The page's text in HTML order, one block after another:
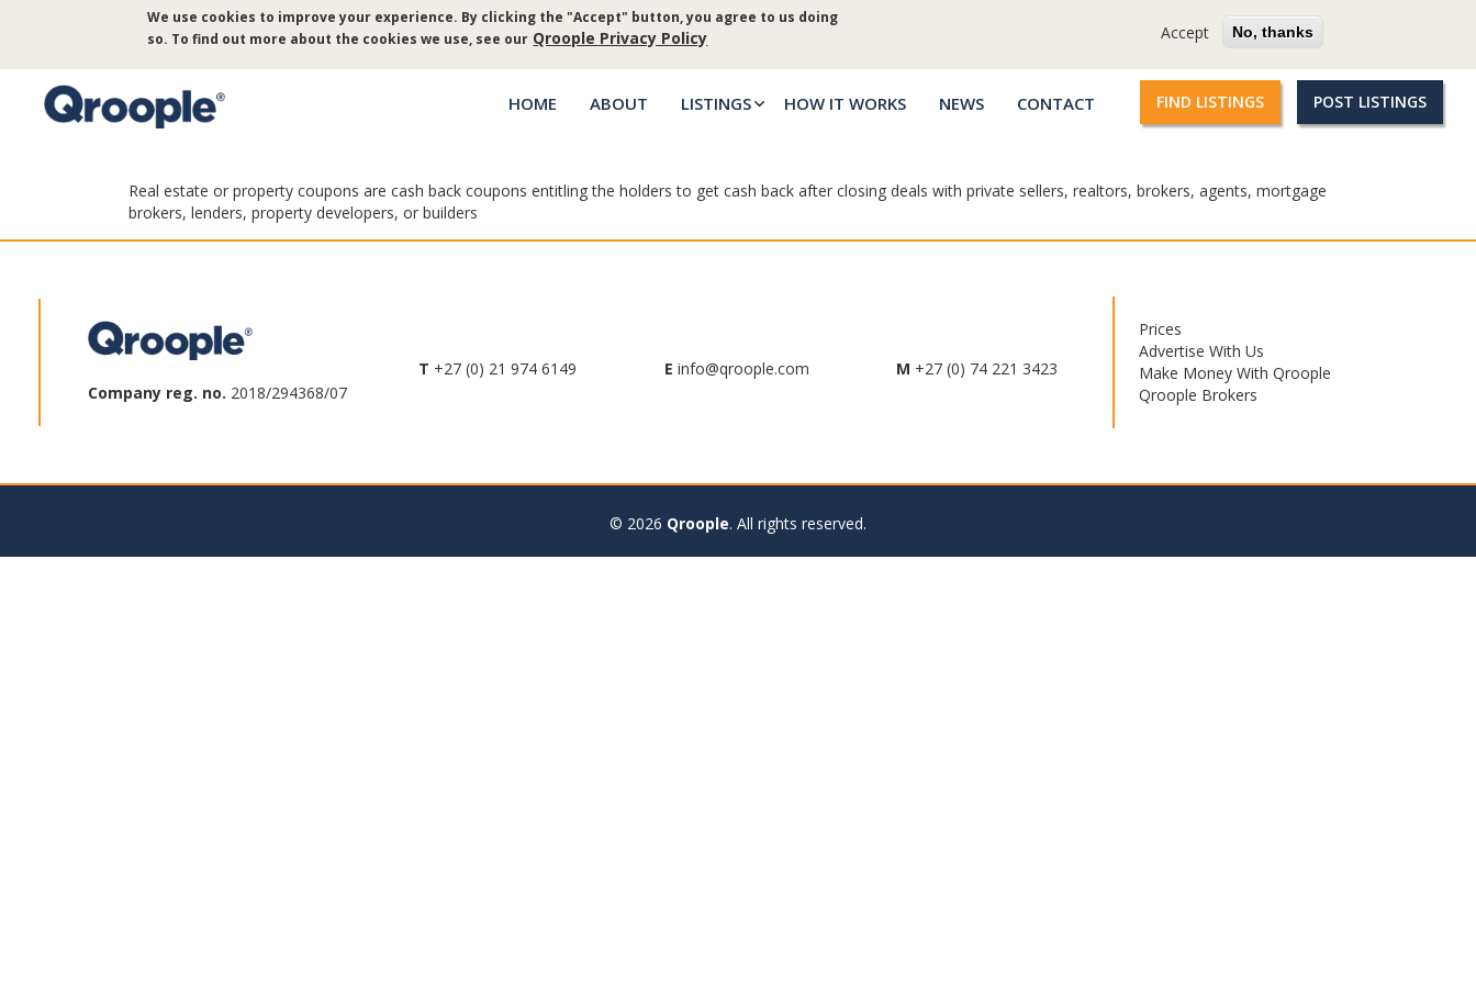
We use cookies to improve your experience. By clicking the "Accept" button, you agree to us doing
so. To find out more about the cookies we use, see our Qroople Privacy Policy Accept No, thanks
Log in Questions?
Main
HOME ABOUT LISTINGS HOW IT WORKS NEWS CONTACT
Qroople
FIND LISTINGS POST LISTINGS
Real estate or property coupons are cash back coupons entitling the holders to get cash back after closing deals with private sellers, realtors, brokers, agents, mortgage
brokers, lenders, property developers, or builders
Company reg. no. 2018/294368/07
T +27 (0) 21 974 6149 E info@qroople.com M +27 (0) 74 221 3423
Footer
menu
Prices
Advertise With Us
Make Money With Qroople
Qroople Brokers
© 2026 Qroople. All rights reserved.